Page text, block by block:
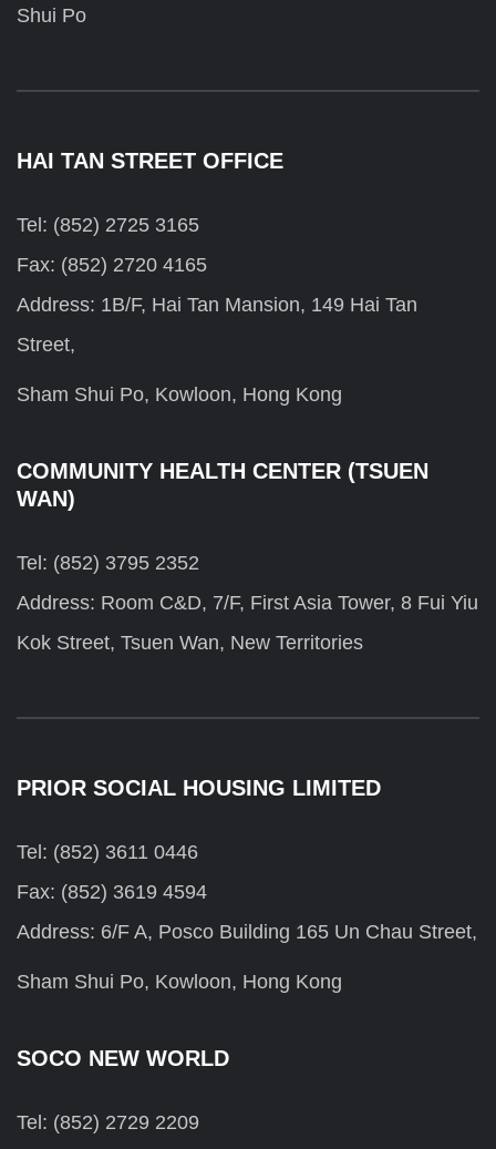
Shui Po
HAI TAN STREET OFFICE
Tel: (852) 2725 3165
Fax: (852) 2720 4165
Address: 1B/F, Hai Tan Mansion, 149 Hai Tan
Street,
Sham Shui Po, Kowloon, Hong Kong
COMMUNITY HEALTH CENTER (TSUEN
WAN)
Tel: (852) 3795 2352
Address: Room C&D, 7/F, First Asia Tower, 8 Fui Yiu
Kok Street, Tsuen Wan, New Territories
PRIOR SOCIAL HOUSING LIMITED
Tel: (852) 3611 0446
Fax: (852) 3619 4594
Address: 6/F A, Posco Building 165 Un Chau Street,
Sham Shui Po, Kowloon, Hong Kong
SOCO NEW WORLD
Tel: (852) 2729 2209